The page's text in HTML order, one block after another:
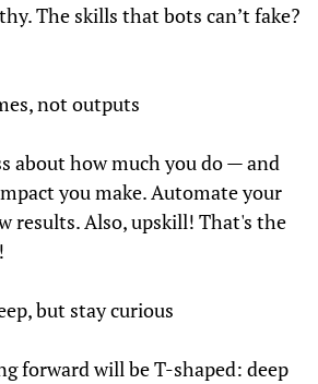
The skills that bots can’t fake?
not outputs
about how much you do — and
you make. Automate your
results. Also, upskill! That's the
but stay curious
forward will be T-shaped: deep